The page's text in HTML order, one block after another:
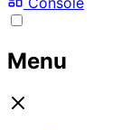
Menu